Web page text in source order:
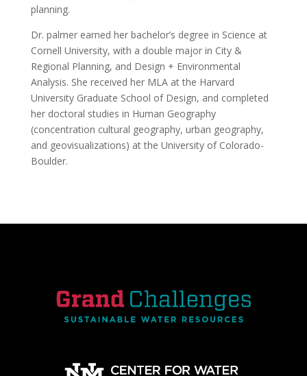
planning.
Dr. palmer earned her bachelor’s degree in Science at
Cornell University, with a double major in City &
Regional Planning, and Design + Environmental
Analysis. She received her MLA at the Harvard
University Graduate School of Design, and completed
her doctoral studies in Human Geography
(concentration cultural geography, urban geography,
and geovisualizations) at the University of Colorado-
Boulder.